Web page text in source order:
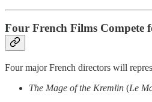
Four French Films Compete
Four major French directors will
The Mage of the Kremlin (Le